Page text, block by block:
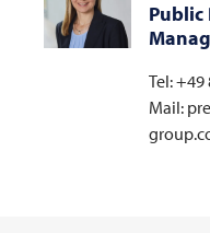
Public
Tel: +49
Mail: